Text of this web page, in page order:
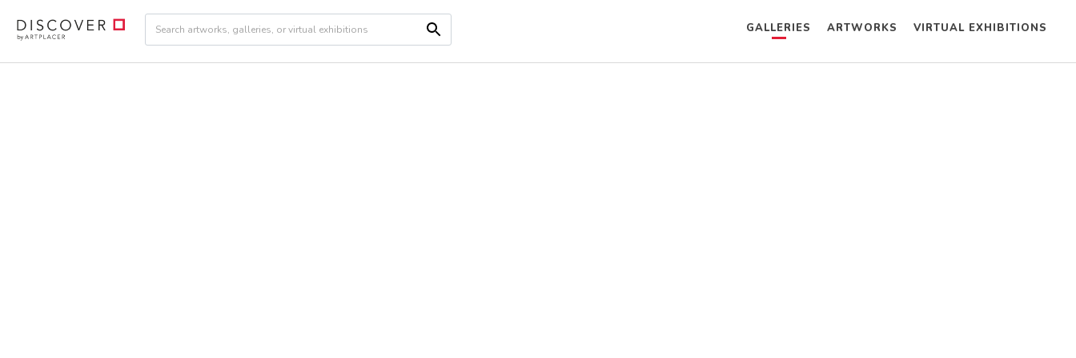
GALLERIES ARTWORKS VIRTUAL EXHIBITIONS